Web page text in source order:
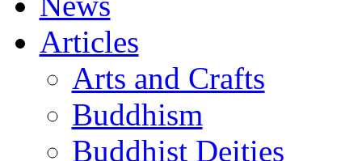
Articles
Arts and Crafts
Buddhism
Buddhist Deities